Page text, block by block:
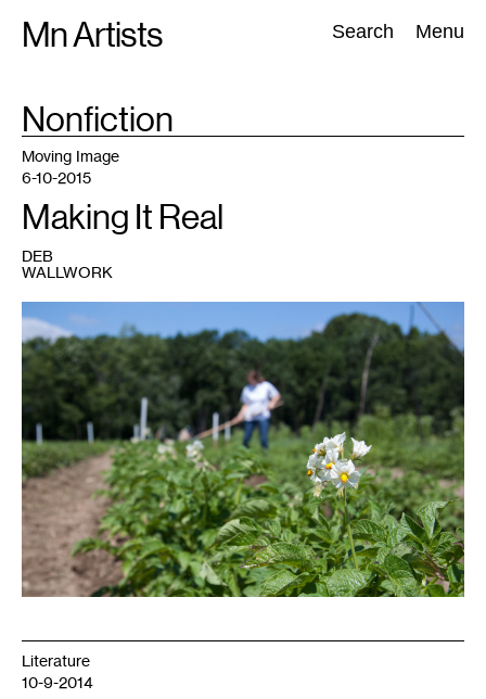
Mn Artists Search Menu
Search:
All(2389) Performing Arts(843) Visual Art(798
TAG
Nonfiction
1
Moving Image
6-10-2015
Making It Real
DEB
WALLWORK
Literature
10-9-2014